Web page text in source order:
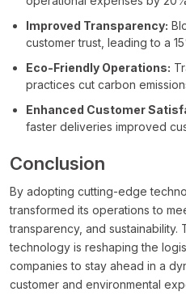
Improved Transparency:
customer trust, leading to a
Eco-Friendly Operations:
practices cut carbon
Enhanced Customer
faster deliveries improved
Conclusion
By adopting cutting-edge
transformed its operations to
transparency, and sustainability.
technology is reshaping the
companies to stay ahead in a
customer and environmental